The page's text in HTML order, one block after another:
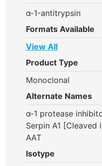
α-1-antitrypsin
Formats Available
View All
Product Type
Monoclonal
Alternate Names
α-1 protease
Serpin A1
AAT
Isotype